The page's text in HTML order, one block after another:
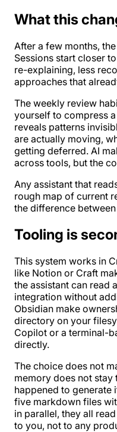
What this
After a few months,
Sessions start closer
re-explaining, less
approaches that
The weekly review
yourself to compress
reveals patterns
are actually moving,
getting deferred. AI
across tools, but the
Any assistant that
rough map of current
the difference
Tooling is
This system works in
like Notion or Craft
the assistant can read
integration without
Obsidian make
directory on your
Copilot or a terminal-
directly.
The choice does not
memory does not stay
happened to generate
five markdown files
in parallel, they all
to you, not to any